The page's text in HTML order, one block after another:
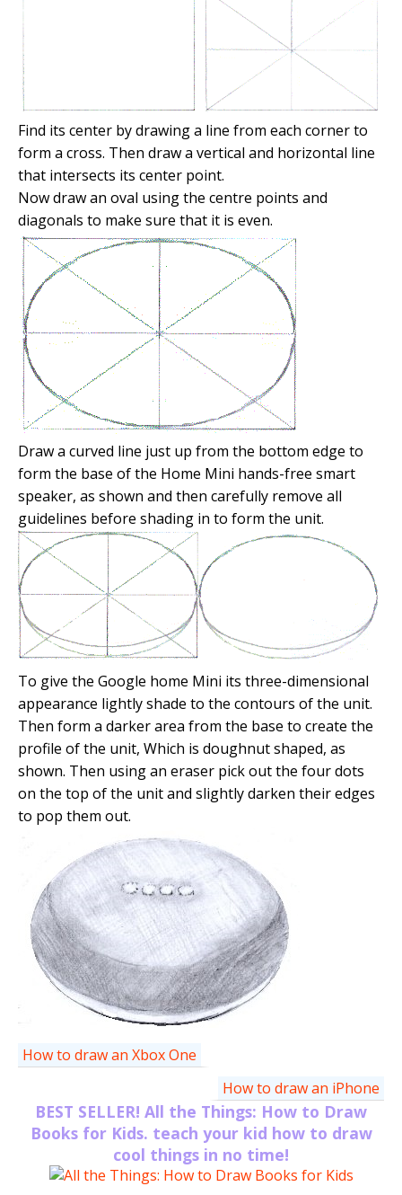
Find its center by drawing a line from each corner to
form a cross. Then draw a vertical and horizontal line
that intersects its center point.
Now draw an oval using the centre points and
diagonals to make sure that it is even.
Draw a curved line just up from the bottom edge to
form the base of the Home Mini hands-free smart
speaker, as shown and then carefully remove all
guidelines before shading in to form the unit.
To give the Google home Mini its three-dimensional
appearance lightly shade to the contours of the unit.
Then form a darker area from the base to create the
profile of the unit, Which is doughnut shaped, as
shown. Then using an eraser pick out the four dots
on the top of the unit and slightly darken their edges
to pop them out.
How to draw an Xbox One
How to draw an iPhone
BEST SELLER! All the Things: How to Draw
Books for Kids. teach your kid how to draw
cool things in no time!